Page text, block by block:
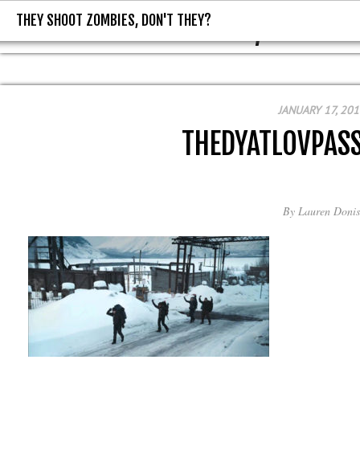
THEY SHOOT ZOMBIES, DON'T
THEY SHOOT ZOMBIES, DON'T THEY?
JANUARY 17,
By Lauren Donis